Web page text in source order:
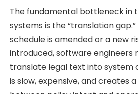
The fundamental bottleneck in
systems is the “translation
schedule is amended or a new
introduced, software engineers
translate legal text into system
is slow, expensive, and creates